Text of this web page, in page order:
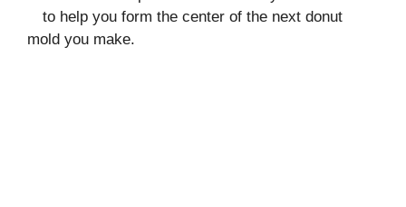
to help you form the center of the next donut
mold you make.